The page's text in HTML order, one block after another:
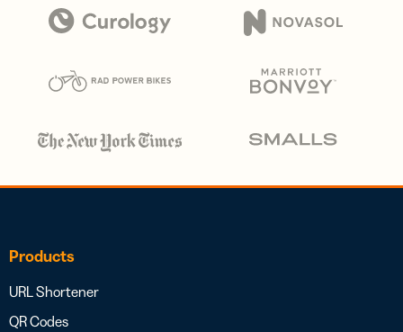
Products
URL Shortener
QR Codes